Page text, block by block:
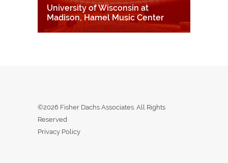
University of Wisconsin at
Madison, Hamel Music Center
©2026 Fisher Dachs Associates. All Rights
Reserved
Privacy Policy